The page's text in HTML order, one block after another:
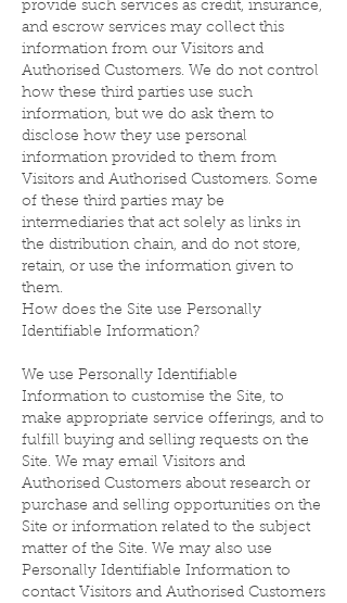
provide such services as credit, insurance,
and escrow services may collect this
information from our Visitors and
Authorised Customers. We do not control
how these third parties use such
information, but we do ask them to
disclose how they use personal
information provided to them from
Visitors and Authorised Customers. Some
of these third parties may be
intermediaries that act solely as links in
the distribution chain, and do not store,
retain, or use the information given to
them.
How does the Site use Personally
Identifiable Information?
We use Personally Identifiable
Information to customise the Site, to
make appropriate service offerings, and to
fulfill buying and selling requests on the
Site. We may email Visitors and
Authorised Customers about research or
purchase and selling opportunities on the
Site or information related to the subject
matter of the Site. We may also use
Personally Identifiable Information to
contact Visitors and Authorised Customers